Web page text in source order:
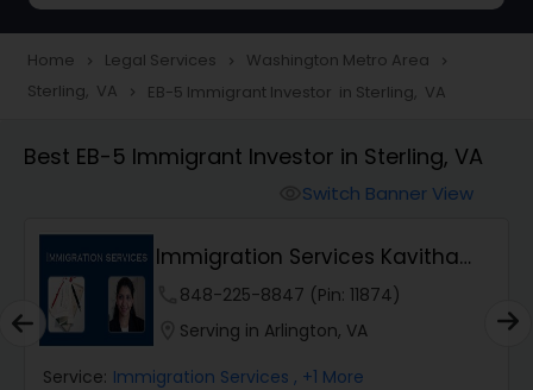
Construction Injury Law Firm
Workers Compensation Lawyers
Wrongful Death Lawyers
Catastrophic Injury Lawyers
Home navigate_next Legal Services navigate_next Washington Metro Area navigate_next
Sterling, VA navigate_next EB-5 Immigrant Investor in Sterling, VA
Best EB-5 Immigrant Investor in Sterling, VA
Switch Banner View
Immigration Services Kavitha
USA848-225-8847 (Pin: 11874)
Serving in Arlington, VA
Service: Immigration Services , +1 More